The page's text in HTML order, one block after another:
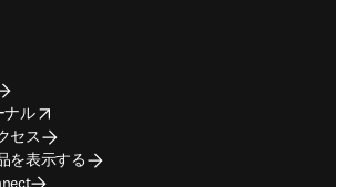
ナル
tab/window
セス
を表示する